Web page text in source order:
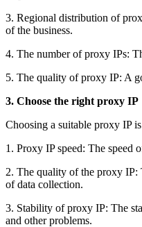
3. Regional distribution of
of the business.
4. The number of proxy IPs:
5. The quality of proxy IP: A
3. Choose the right proxy IP
Choosing a suitable proxy IP
1. Proxy IP speed: The speed
2. The quality of the proxy IP:
of data collection.
3. Stability of proxy IP: The
and other problems.